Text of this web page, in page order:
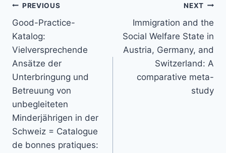
Post
navigation
PREVIOUS
Good-Practice-
Katalog:
Vielversprechende
Ansätze der
Unterbringung und
Betreuung von
unbegleiteten
Minderjährigen in der
Schweiz = Catalogue
de bonnes pratiques:
NEXT
Immigration and the
Social Welfare State in
Austria, Germany, and
Switzerland: A
comparative meta-
study